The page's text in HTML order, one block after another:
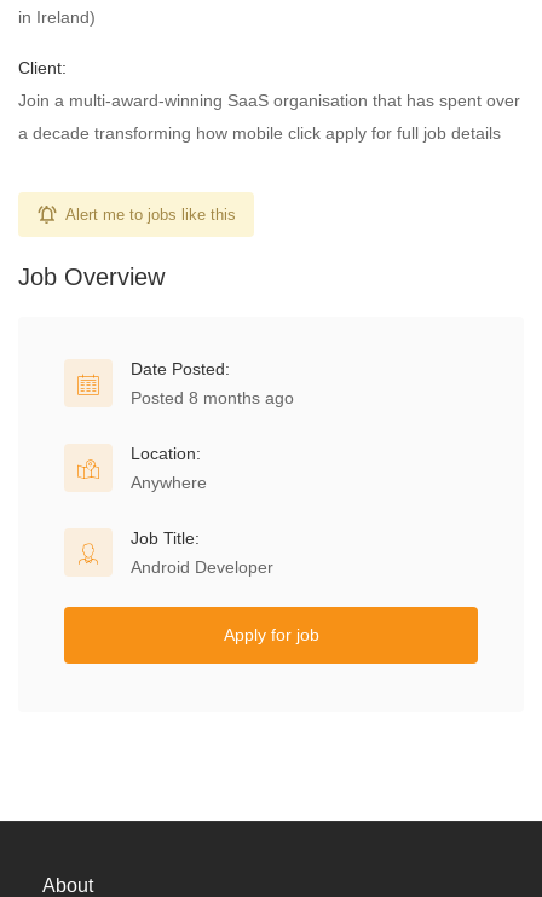
in Ireland)
Client:
Join a multi-award-winning SaaS organisation that has spent over
a decade transforming how mobile click apply for full job details
Alert me to jobs like this
Job Overview
Date Posted:
Posted 8 months ago
Location:
Anywhere
Job Title:
Android Developer
Apply for job
About